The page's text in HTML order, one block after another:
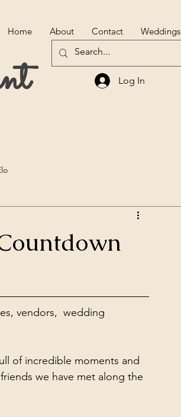
Home About Contact Weddings
Log In
vendors,  wedding
of incredible moments and
we have met along the